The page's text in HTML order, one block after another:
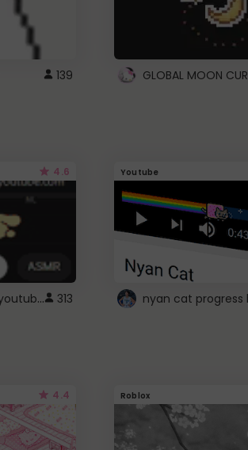
139
4.6
pom pom purin youtube logo 313
Youtube
4.4 Roblox